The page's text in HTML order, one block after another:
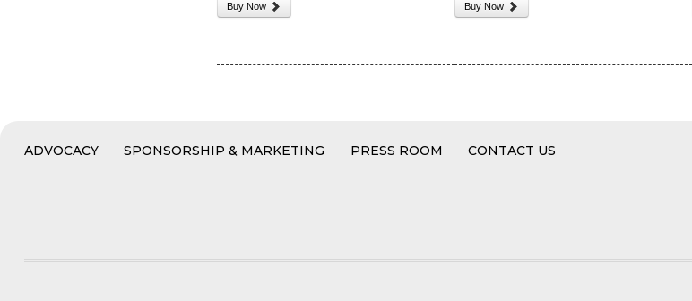
Buy Now Buy Now
ADVOCACY SPONSORSHIP & MARKETING PRESS ROOM CONTACT US